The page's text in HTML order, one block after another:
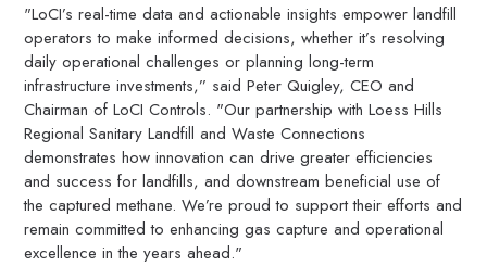
"LoCI’s real-time data and actionable insights empower landfill
operators to make informed decisions, whether it’s resolving
daily operational challenges or planning long-term
infrastructure investments,” said Peter Quigley, CEO and
Chairman of LoCI Controls. "Our partnership with Loess Hills
Regional Sanitary Landfill and Waste Connections
demonstrates how innovation can drive greater efficiencies
and success for landfills, and downstream beneficial use of
the captured methane. We’re proud to support their efforts and
remain committed to enhancing gas capture and operational
excellence in the years ahead."